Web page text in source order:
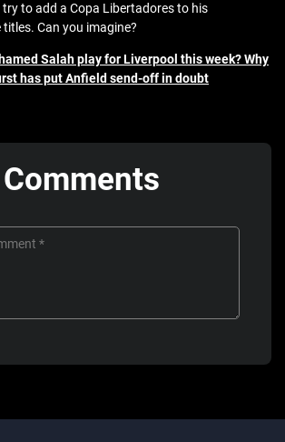
try to add a Copa Libertadores to his
Can you imagine?
Salah play for Liverpool this week? Why
has put Anfield send-off in doubt
Comments